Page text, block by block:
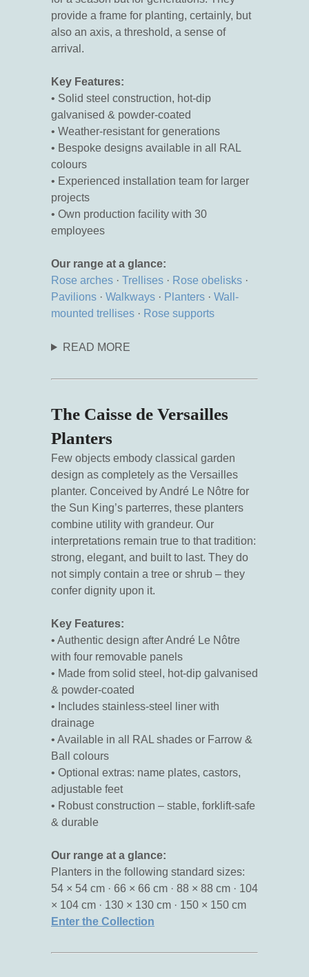
provide a frame for planting, certainly, but
also an axis, a threshold, a sense of
arrival.
Key Features:
• Solid steel construction, hot-dip
galvanised & powder-coated
• Weather-resistant for generations
• Bespoke designs available in all RAL
colours
• Experienced installation team for larger
projects
• Own production facility with 30
employees
Our range at a glance:
Rose arches · Trellises · Rose obelisks ·
Pavilions · Walkways · Planters · Wall-
mounted trellises · Rose supports
READ MORE
The Caisse de Versailles
Planters
Few objects embody classical garden
design as completely as the Versailles
planter. Conceived by André Le Nôtre for
the Sun King’s parterres, these planters
combine utility with grandeur. Our
interpretations remain true to that tradition:
strong, elegant, and built to last. They do
not simply contain a tree or shrub – they
confer dignity upon it.
Key Features:
• Authentic design after André Le Nôtre
with four removable panels
• Made from solid steel, hot-dip galvanised
& powder-coated
• Includes stainless-steel liner with
drainage
• Available in all RAL shades or Farrow &
Ball colours
• Optional extras: name plates, castors,
adjustable feet
• Robust construction – stable, forklift-safe
& durable
Our range at a glance:
Planters in the following standard sizes:
54 × 54 cm · 66 × 66 cm · 88 × 88 cm · 104
× 104 cm · 130 × 130 cm · 150 × 150 cm
Enter the Collection